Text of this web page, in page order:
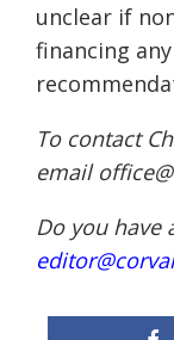
unclear if
financing
To contact
email
Do you have